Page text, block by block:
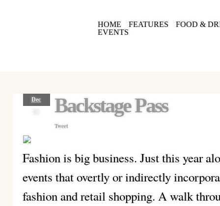
HOME FEATURES
FOOD &
EVENTS
Dec
Backstage Pass
Tweet
Fashion is big business. Just this year
events that overtly or indirectly
fashion and retail shopping. A walk